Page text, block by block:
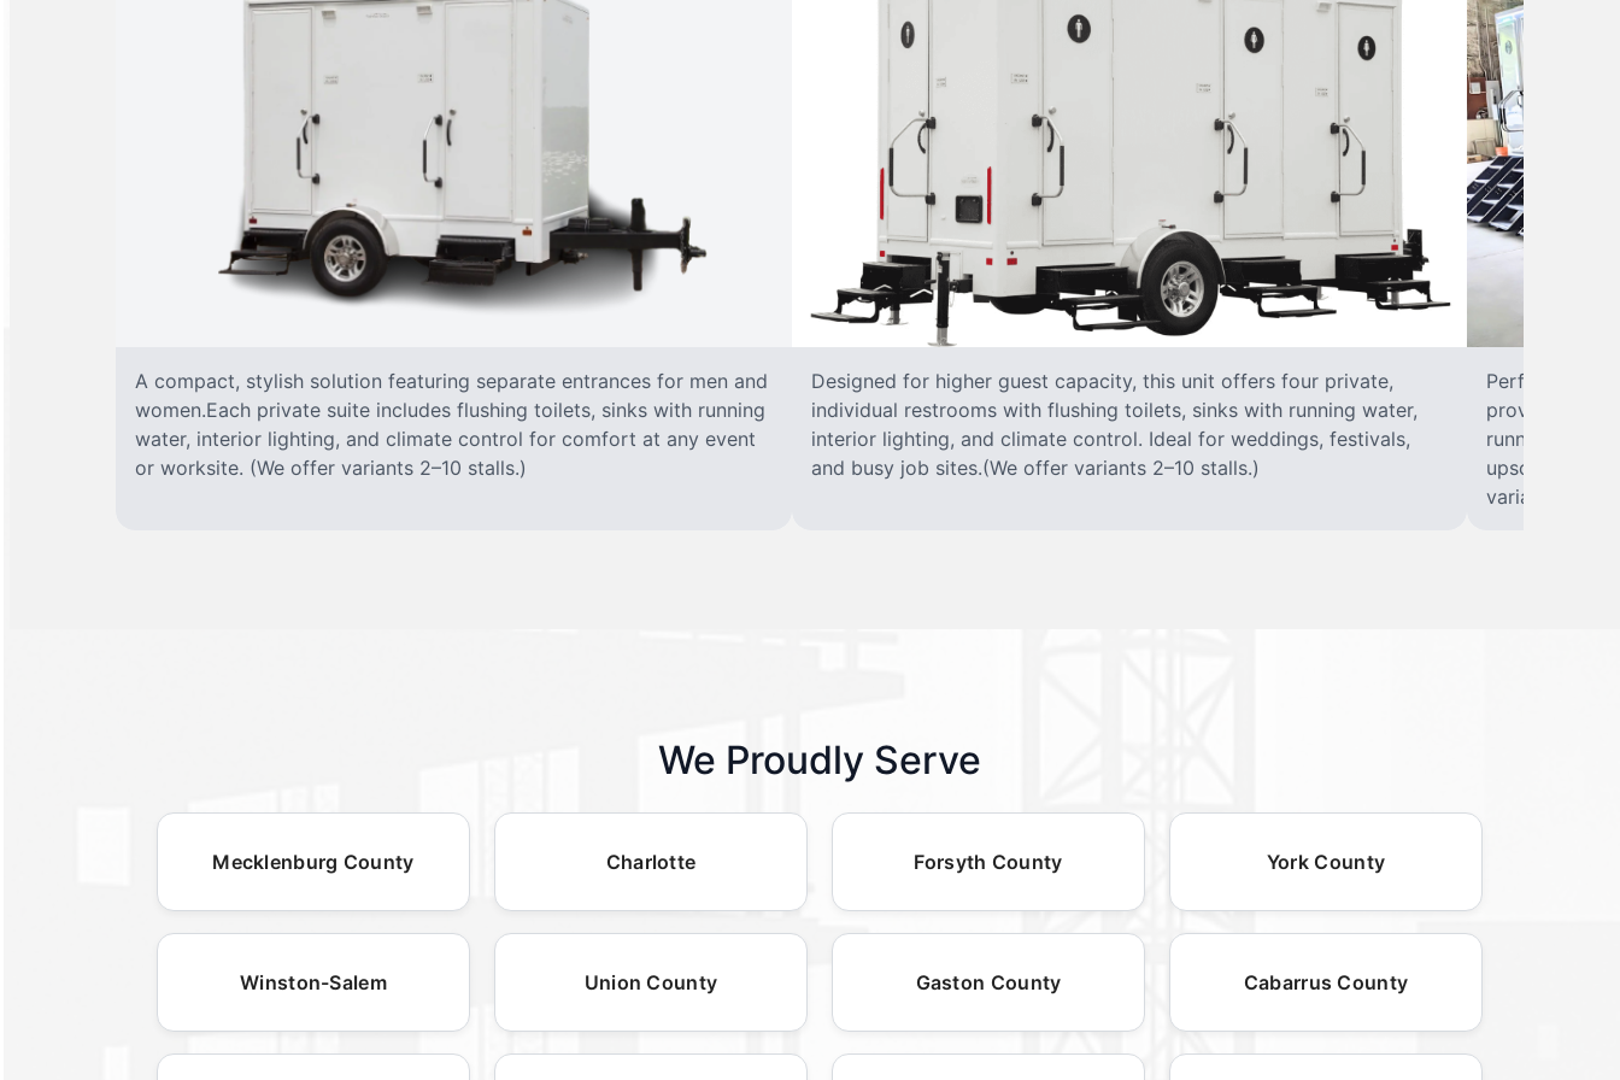
A compact, stylish solution featuring separate entrances for men and
women.Each private suite includes flushing toilets, sinks with running
water, interior lighting, and climate control for comfort at any event
or worksite. (We offer variants 2–10 stalls.)
Designed for higher guest capacity, this unit offers four private,
individual restrooms with flushing toilets, sinks with running water,
interior lighting, and climate control. Ideal for weddings, festivals,
and busy job sites.(We offer variants 2–10 stalls.)
Perfect for
provides
running
upscale
variants 2–10
We Proudly Serve
Mecklenburg County Charlotte Forsyth County York County
Winston-Salem Union County Gaston County Cabarrus County